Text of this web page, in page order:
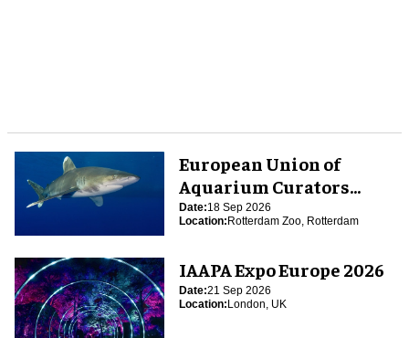
European Union of
Aquarium Curators
(EUAC) Conference 2026
Date:18 Sep 2026
Location:Rotterdam Zoo, Rotterdam
IAAPA Expo Europe 2026
Date:21 Sep 2026
Location:London, UK